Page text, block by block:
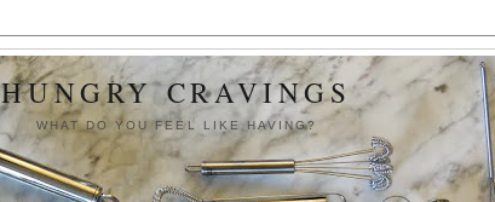
HUNGRY CRAVINGS
WHAT DO YOU FEEL LIKE HAVING?